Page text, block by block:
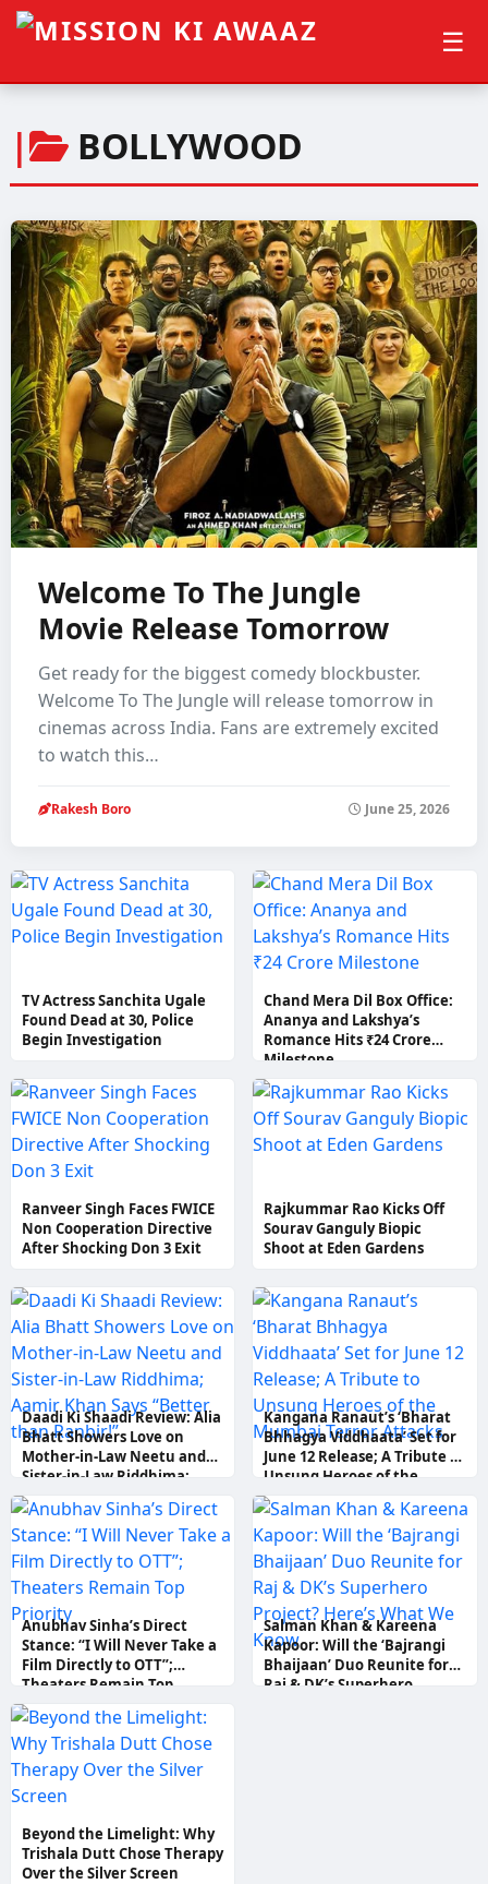
☰
| BOLLYWOOD
Welcome To The Jungle
Movie Release Tomorrow
Get ready for the biggest comedy blockbuster.
Welcome To The Jungle will release tomorrow in
cinemas across India. Fans are extremely excited
to watch this…
Rakesh Boro June 25, 2026
TV Actress Sanchita Ugale
Found Dead at 30, Police
Begin Investigation
Chand Mera Dil Box Office:
Ananya and Lakshya’s
Romance Hits ₹24 Crore
Milestone
Ranveer Singh Faces FWICE
Non Cooperation Directive
After Shocking Don 3 Exit
Rajkummar Rao Kicks Off
Sourav Ganguly Biopic
Shoot at Eden Gardens
Daadi Ki Shaadi Review: Alia
Bhatt Showers Love on
Mother-in-Law Neetu and
Sister-in-Law Riddhima;
Aamir Khan Says “Better
than Ranbir!”
Kangana Ranaut’s ‘Bharat
Bhhagya Viddhaata’ Set for
June 12 Release; A Tribute to
Unsung Heroes of the
Mumbai Terror Attacks
Anubhav Sinha’s Direct
Stance: “I Will Never Take a
Film Directly to OTT”;
Theaters Remain Top
Priority
Salman Khan & Kareena
Kapoor: Will the ‘Bajrangi
Bhaijaan’ Duo Reunite for
Raj & DK’s Superhero
Beyond the Limelight: Why
Trishala Dutt Chose Therapy
Over the Silver Screen